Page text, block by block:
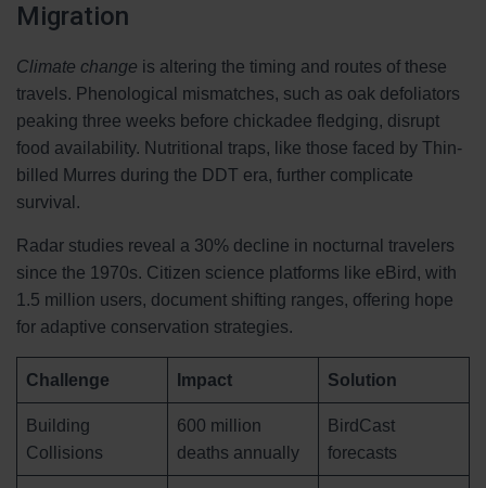
Migration
Climate change is altering the timing and routes of these
travels. Phenological mismatches, such as oak defoliators
peaking three weeks before chickadee fledging, disrupt
food availability. Nutritional traps, like those faced by Thin-
billed Murres during the DDT era, further complicate
survival.
Radar studies reveal a 30% decline in nocturnal travelers
since the 1970s. Citizen science platforms like eBird, with
1.5 million users, document shifting ranges, offering hope
for adaptive conservation strategies.
Challenge Impact Solution
Building
Collisions
600 million
deaths annually
BirdCast
forecasts